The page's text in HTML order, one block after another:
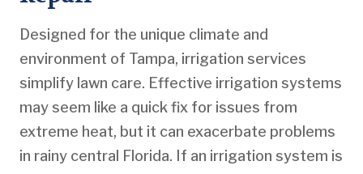
Designed for the unique climate and
environment of Tampa, irrigation services
simplify lawn care. Effective irrigation systems
may seem like a quick fix for issues from
extreme heat, but it can exacerbate problems
in rainy central Florida. If an irrigation system is